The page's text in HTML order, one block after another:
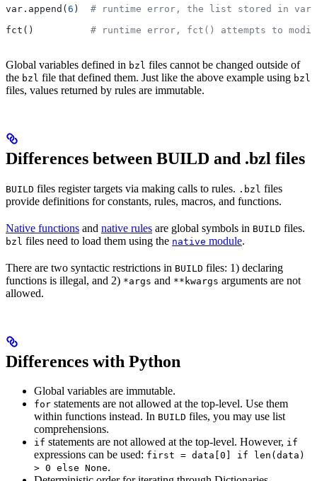
var.append(6 ) # runtime error, the list stored in var
fct() # runtime error, fct() attempts to
Global variables defined in bzl files cannot be changed outside of
the bzl file that defined them. Just like the above example using bzl
files, values returned by rules are immutable.
Differences between BUILD and .bzl files
BUILD files register targets via making calls to rules. .bzl files
provide definitions for constants, rules, macros, and functions.
Native functions and native rules are global symbols in BUILD files.
bzl files need to load them using the native module.
There are two syntactic restrictions in BUILD files: 1) declaring
functions is illegal, and 2) *args and **kwargs arguments are not
allowed.
Differences with Python
Global variables are immutable.
for statements are not allowed at the top-level. Use them
within functions instead. In BUILD files, you may use list
comprehensions.
if statements are not allowed at the top-level. However, if
expressions can be used: first = data[0] if len(data)
> 0 else None.